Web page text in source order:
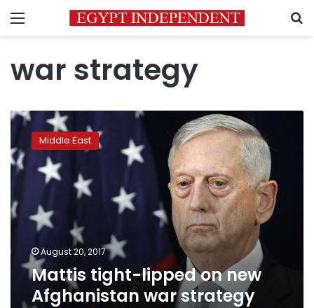
Menu
war strategy
Mattis
tight-
lipped
on
new
war
strategy
Middle East
August 20, 2017
Mattis tight-lipped on new
Afghanistan war strategy